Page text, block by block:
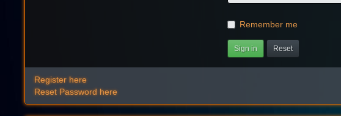
Remember me
Sign in Reset
Register here
Reset Password here